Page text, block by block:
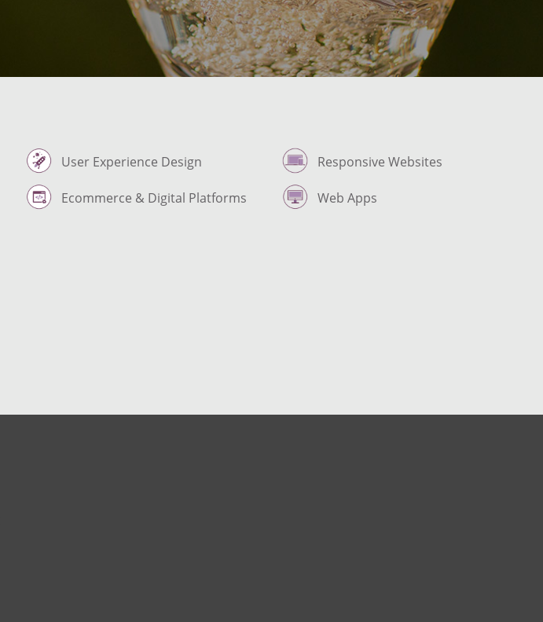
User Experience Design
Ecommerce & Digital Platforms
Responsive Websites
Web Apps